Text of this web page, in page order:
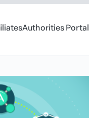
Authorities Portal